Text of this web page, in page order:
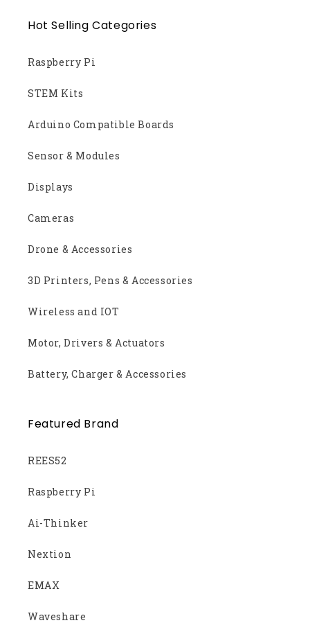
Hot Selling Categories
Raspberry Pi
STEM Kits
Arduino Compatible Boards
Sensor & Modules
Displays
Cameras
Drone & Accessories
3D Printers, Pens & Accessories
Wireless and IOT
Motor, Drivers & Actuators
Battery, Charger & Accessories
Featured Brand
REES52
Raspberry Pi
Ai-Thinker
Nextion
EMAX
Waveshare